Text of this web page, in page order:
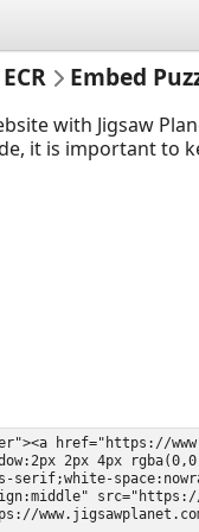
Embed
with Jigsaw
it is important to